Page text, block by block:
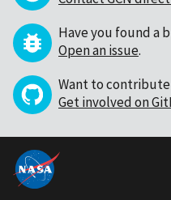
Have you found a
Open an issue.
Want to contribute
Get involved on